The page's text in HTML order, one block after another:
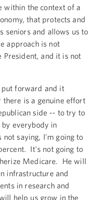
within the context of a
that protects and
seniors and allows us to
approach is not
President, and it is not
put forward and it
is a genuine effort
side -- to try to
everybody in
not saying, I'm going to
It's not going to
Medicare. He will
infrastructure and
in research and
help us grow in the